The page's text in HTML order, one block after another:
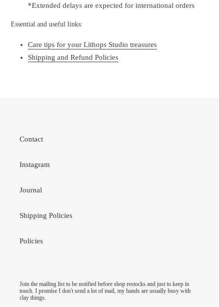
*Extended delays are expected for international orders
Essential and useful links:
Care tips for your Lithops Studio treasures
Shipping and Refund Policies
Contact
Instagram
Journal
Shipping Policies
Policies
Join the mailing list to be notified before shop restocks and just to keep in
touch. I promise I don't send a lot of mail, my hands are usually busy with
clay things.